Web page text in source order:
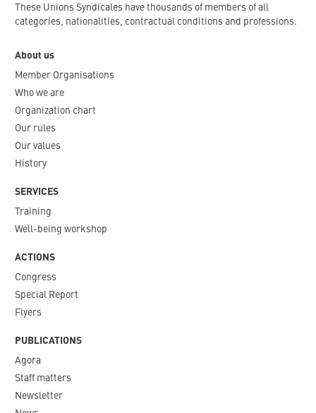
These Unions Syndicales have thousands of members of all
categories, nationalities, contractual conditions and professions.
About us
Member Organisations
Who we are
Organization chart
Our rules
Our values
History
SERVICES
Training
Well-being workshop
ACTIONS
Congress
Special Report
Flyers
PUBLICATIONS
Agora
Staff matters
Newsletter​